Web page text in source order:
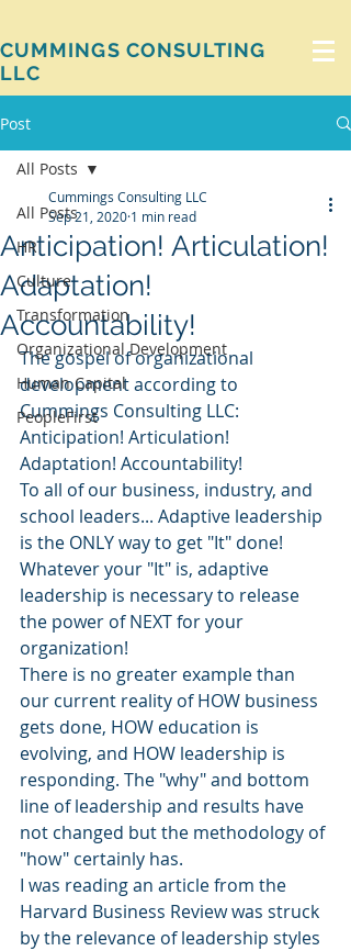
CUMMINGS CONSULTING
LLC
Post
All Posts
HR
Culture
Transformation
Organizational Development
Human Capital
PeopleFirst
All Posts
Anticipation! Articulation!
Adaptation!
Accountability!
Cummings Consulting LLC
Sep 21, 2020 1 min read
The gospel of organizational
development according to
Cummings Consulting LLC:
Anticipation! Articulation!
Adaptation! Accountability!
To all of our business, industry, and
school leaders... Adaptive leadership
is the ONLY way to get "It" done!
Whatever your "It" is, adaptive
leadership is necessary to release
the power of NEXT for your
organization!
There is no greater example than
our current reality of HOW business
gets done, HOW education is
evolving, and HOW leadership is
responding. The "why" and bottom
line of leadership and results have
not changed but the methodology of
"how" certainly has.
I was reading an article from the
Harvard Business Review was struck
by the relevance of leadership styles